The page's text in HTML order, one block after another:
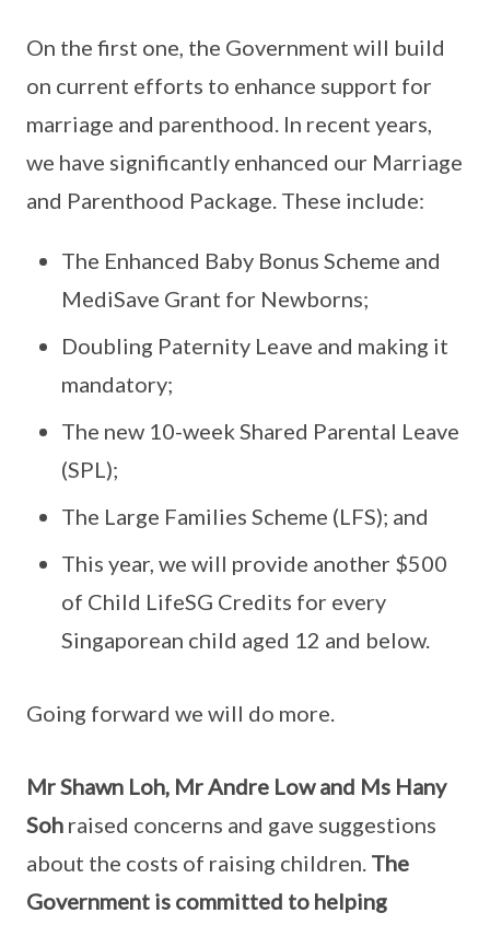
On the first one, the Government will build
on current efforts to enhance support for
marriage and parenthood. In recent years,
we have significantly enhanced our Marriage
and Parenthood Package. These include:
The Enhanced Baby Bonus Scheme and
MediSave Grant for Newborns;
Doubling Paternity Leave and making it
mandatory;
The new 10-week Shared Parental Leave
(SPL);
The Large Families Scheme (LFS); and
This year, we will provide another $500
of Child LifeSG Credits for every
Singaporean child aged 12 and below.
Going forward we will do more.
Mr Shawn Loh, Mr Andre Low and Ms Hany
Soh raised concerns and gave suggestions
about the costs of raising children. The
Government is committed to helping